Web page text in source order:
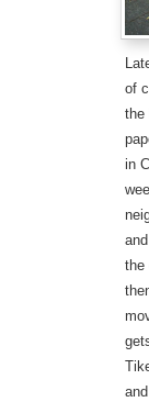
of
the
in
the